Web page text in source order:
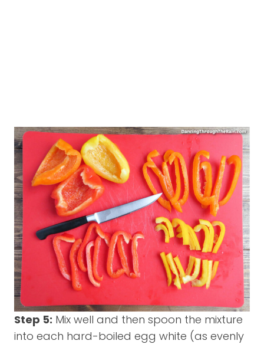
Step 5: Mix well and then spoon the mixture
into each hard-boiled egg white (as evenly